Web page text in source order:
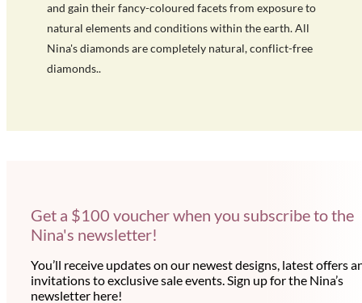
and gain their fancy-coloured facets from exposure to
natural elements and conditions within the earth. All
Nina's diamonds are completely natural, conflict-free
diamonds..
Get a $100 voucher when you subscribe to the
Nina's newsletter!
You’ll receive updates on our newest designs, latest offers
invitations to exclusive sale events. Sign up for the Nina’s
newsletter here!